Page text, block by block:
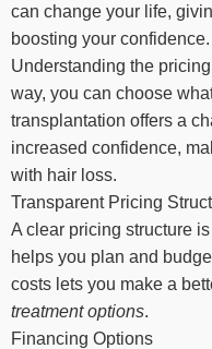
can change your life,
boosting your confidence.
Understanding the
way, you can choose
transplantation offers a
increased confidence,
with hair loss.
Transparent Pricing
A clear pricing structure
helps you plan and
costs lets you make a
treatment options.
Financing Options